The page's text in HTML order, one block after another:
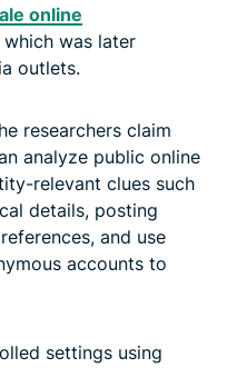
online
which was later
outlets.
researchers claim
analyze public online
relevant clues such
details, posting
and use
accounts to
settings using